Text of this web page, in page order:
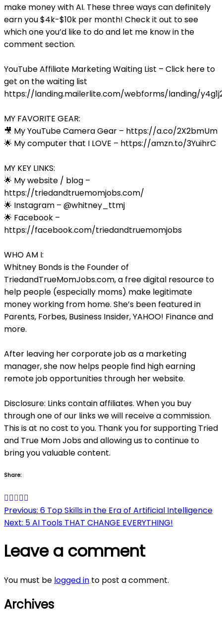
make money with AI. These three ways can definitely
earn you $4k-$10k per month! Check it out to see
which one you’d like to do and let me know in the
comment section.
YouTube Affiliate Marketing Waiting List – Click here to
get on the waiting list
https://landing.mailerlite.com/webforms/landing/
MY FAVORITE GEAR:
🎥 My YouTube Camera Gear – https://a.co/2X2bmUm
🌟 My computer that I LOVE – https://amzn.to/3YuihrC
MY KEY LINKS:
🌟 My website / blog –
https://triedandtruemomjobs.com/
🌟 Instagram – @whitney_ttmj
🌟 Facebook –
https://facebook.com/triedandtruemomjobs
WHO AM I:
Whitney Bonds is the Founder of
TriedandTrueMomJobs.com, a free digital resource to
help people (especially moms) make legitimate
money working from home. She’s been featured in
Parents, Forbes, Business Insider, YAHOO! Finance and
more.
After leaving her corporate job as a marketing
manager, she now helps people find high earning
remote job opportunities through her website.
Disclosure: Links contain affiliates. When you buy
through one of our links we will receive a commission.
This is at no cost to you. Thank you for supporting Tried
and True Mom Jobs and allowing us to continue to
bring you valuable content.
Share:
Post
navigation
Previous: 6 Top Skills in the Era of Artificial Intelligence
Next: 5 AI Tools THAT CHANGE EVERYTHING!
Leave a comment
You must be logged in to post a comment.
Archives